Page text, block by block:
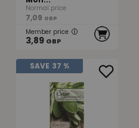
Normal price
7,09 GBP
Member price
3,89 GBP
SAVE 37 %